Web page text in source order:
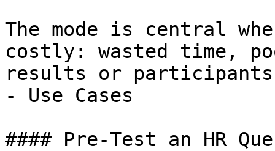
The mode is central
costly: wasted time,
results or
- Use Cases
#### Pre-Test an HR